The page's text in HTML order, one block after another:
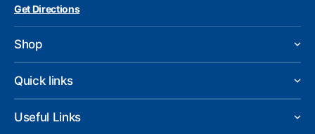
Get Directions
Shop
Quick links
Useful Links